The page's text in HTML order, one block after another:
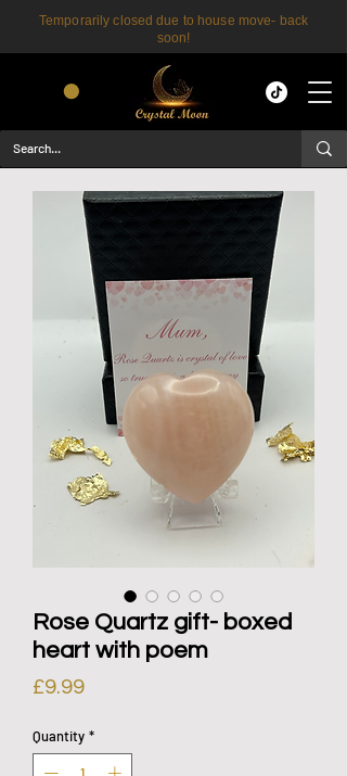
Temporarily closed due to house move- back
soon!
Rose Quartz gift- boxed
heart with poem
£9.99Price
Quantity *